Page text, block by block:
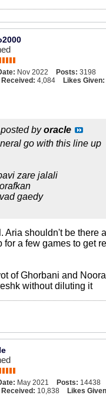
Nov 2022 Posts: 3198
Received: 4,084 Likes Given:
byoracle
go with this line up
zare jalali
gaedy
Aria shouldn't be there
for a few games to get
of Ghorbani and
without diluting it
May 2021 Posts: 14438
Received: 10,838 Likes